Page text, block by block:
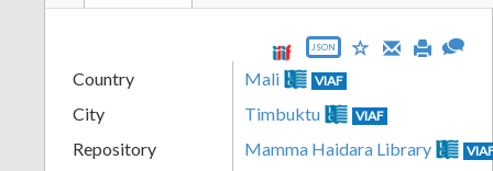
JSON
Country Mali VIAF
City Timbuktu VIAF
Repository Mamma Haidara Library